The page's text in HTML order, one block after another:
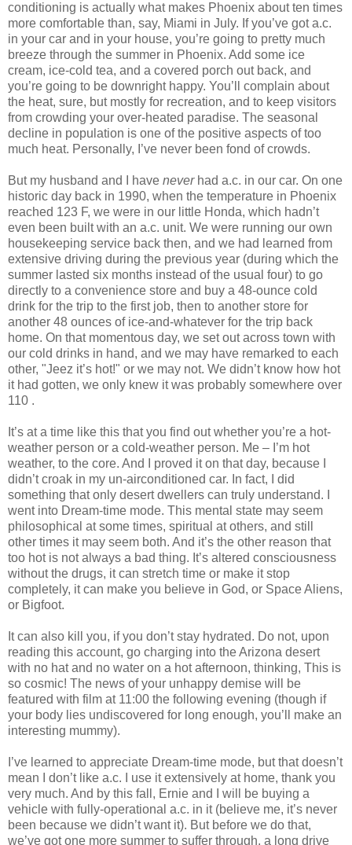
conditioning is actually what makes Phoenix about ten times
more comfortable than, say, Miami in July. If you’ve got a.c.
in your car and in your house, you’re going to pretty much
breeze through the summer in Phoenix. Add some ice
cream, ice-cold tea, and a covered porch out back, and
you’re going to be downright happy. You’ll complain about
the heat, sure, but mostly for recreation, and to keep visitors
from crowding your over-heated paradise. The seasonal
decline in population is one of the positive aspects of too
much heat. Personally, I’ve never been fond of crowds.
But my husband and I have neverhad a.c. in our car. On one
historic day back in 1990, when the temperature in Phoenix
reached 123 F, we were in our little Honda, which hadn’t
even been built with an a.c. unit. We were running our own
housekeeping service back then, and we had learned from
extensive driving during the previous year (during which the
summer lasted six months instead of the usual four) to go
directly to a convenience store and buy a 48-ounce cold
drink for the trip to the first job, then to another store for
another 48 ounces of ice-and-whatever for the trip back
home. On that momentous day, we set out across town with
our cold drinks in hand, and we may have remarked to each
other, "Jeez it’s hot!" or we may not. We didn’t know how hot
it had gotten, we only knew it was probably somewhere over
110 .
It’s at a time like this that you find out whether you’re a hot-
weather person or a cold-weather person. Me – I’m hot
weather, to the core. And I proved it on that day, because I
didn’t croak in my un-airconditioned car. In fact, I did
something that only desert dwellers can truly understand. I
went into Dream-time mode. This mental state may seem
philosophical at some times, spiritual at others, and still
other times it may seem both. And it’s the other reason that
too hot is not always a bad thing. It’s altered consciousness
without the drugs, it can stretch time or make it stop
completely, it can make you believe in God, or Space Aliens,
or Bigfoot.
It can also kill you, if you don’t stay hydrated. Do not, upon
reading this account, go charging into the Arizona desert
with no hat and no water on a hot afternoon, thinking, This is
so cosmic! The news of your unhappy demise will be
featured with film at 11:00 the following evening (though if
your body lies undiscovered for long enough, you’ll make an
interesting mummy).
I’ve learned to appreciate Dream-time mode, but that doesn’t
mean I don’t like a.c. I use it extensively at home, thank you
very much. And by this fall, Ernie and I will be buying a
vehicle with fully-operational a.c. in it (believe me, it’s never
been because we didn’t want it). But before we do that,
we’ve got one more summer to suffer through, a long drive